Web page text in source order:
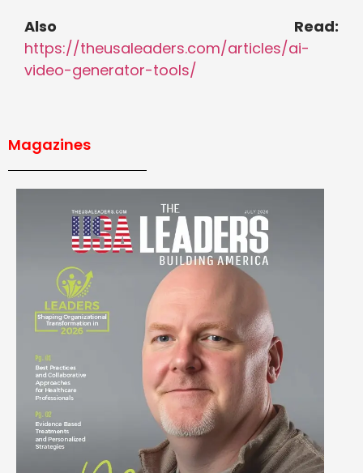
Also Read:
https://theusaleaders.com/articles/ai-
video-generator-tools/
Magazines